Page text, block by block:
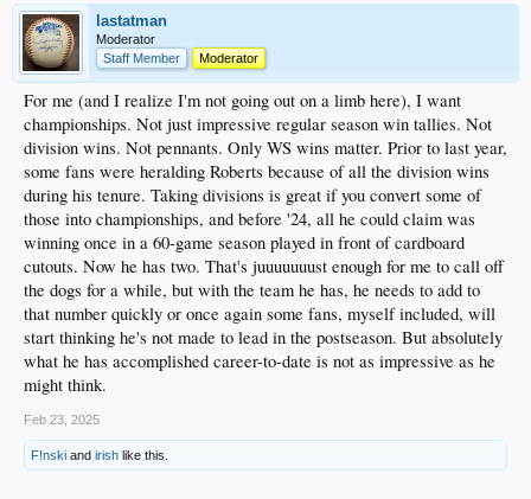
lastatman
Moderator
Staff Member
Moderator
For me (and I realize I'm not going out on a limb here), I want
championships. Not just impressive regular season win tallies. Not
division wins. Not pennants. Only WS wins matter. Prior to last year,
some fans were heralding Roberts because of all the division wins
during his tenure. Taking divisions is great if you convert some of
those into championships, and before '24, all he could claim was
winning once in a 60-game season played in front of cardboard
cutouts. Now he has two. That's juuuuuuust enough for me to call off
the dogs for a while, but with the team he has, he needs to add to
that number quickly or once again some fans, myself included, will
start thinking he's not made to lead in the postseason. But absolutely
what he has accomplished career-to-date is not as impressive as he
might think.
Feb 23, 2025
F!nski and irish like this.